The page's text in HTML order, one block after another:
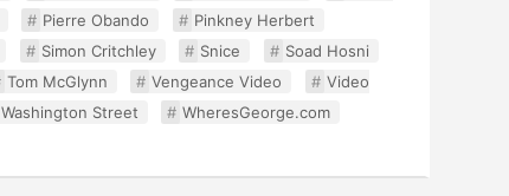
Pierre Obando
Pinkney Herbert
Simon Critchley Snice
Soad Hosni
Tom McGlynn Vengeance Video
Video
Washington Street
WheresGeorge.com